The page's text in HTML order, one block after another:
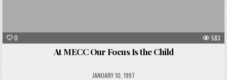
0 583
At MECC Our Focus Is the Child
JANUARY 10, 1997